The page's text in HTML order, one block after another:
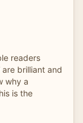
readers
brilliant and
why a
is the